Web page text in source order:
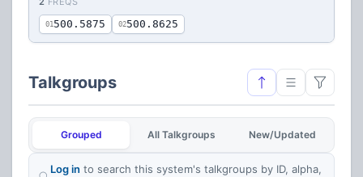
01 500.5875 02500.8625
Talkgroups
Grouped All Talkgroups New/Updated
Log in to search this system's talkgroups by ID, alpha,